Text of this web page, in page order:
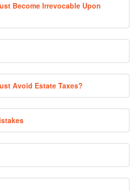
Become Irrevocable Upon
Avoid Estate Taxes?